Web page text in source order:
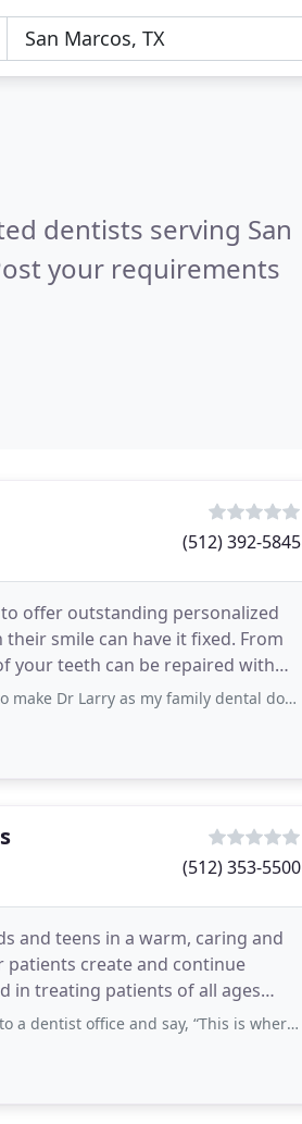
dentists serving San
your requirements
(512) 392-5845
offer outstanding personalized
smile can have it fixed. From
your teeth can be repaired with
Dr Larry as my family dental doctor.
(512) 353-5500
and teens in a warm, caring and
create and continue
in treating patients of all ages
and say, “This is where my kids belong.” I’ve